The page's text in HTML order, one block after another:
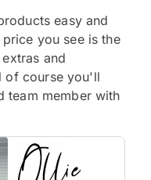
easy and
you see is the
and
of course you'll
team member with